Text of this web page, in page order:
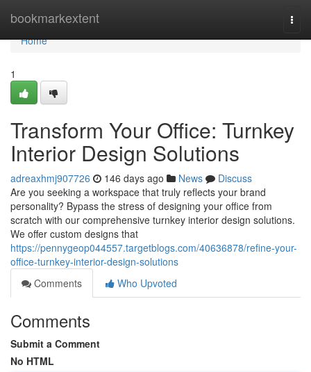
bookmarkextent
Home
Home
1
Transform Your Office: Turnkey
Interior Design Solutions
adreaxhmj907726 146 days ago News
Discuss
Are you seeking a workspace that truly reflects your brand
personality? Bypass the stress of designing your office from
scratch with our comprehensive turnkey interior design solutions.
We offer custom designs that
https://pennygeop044557.targetblogs.com/40636878/refine-your-
office-turnkey-interior-design-solutions
Comments
Who Upvoted
Comments
Submit a Comment
No HTML